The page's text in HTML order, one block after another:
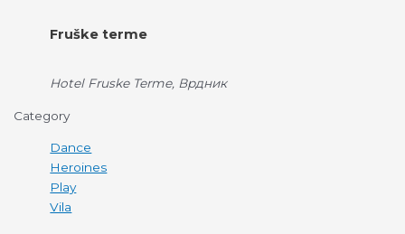
Fruške terme
Hotel Fruske Terme, Врдник
Category
Dance
Heroines
Play
Vila